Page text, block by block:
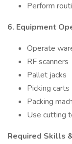
Perform
6. Equipment
Operate
RF scanners
Pallet jacks
Picking carts
Packing
Use cutting
Required Skills